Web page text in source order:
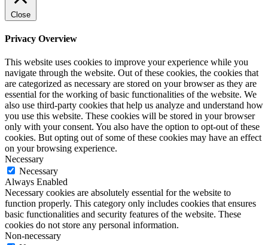
Close
Privacy Overview
This website uses cookies to improve your experience while you
navigate through the website. Out of these cookies, the cookies that
are categorized as necessary are stored on your browser as they are
essential for the working of basic functionalities of the website. We
also use third-party cookies that help us analyze and understand how
you use this website. These cookies will be stored in your browser
only with your consent. You also have the option to opt-out of these
cookies. But opting out of some of these cookies may have an effect
on your browsing experience.
Necessary
Necessary
Always Enabled
Necessary cookies are absolutely essential for the website to
function properly. This category only includes cookies that ensures
basic functionalities and security features of the website. These
cookies do not store any personal information.
Non-necessary